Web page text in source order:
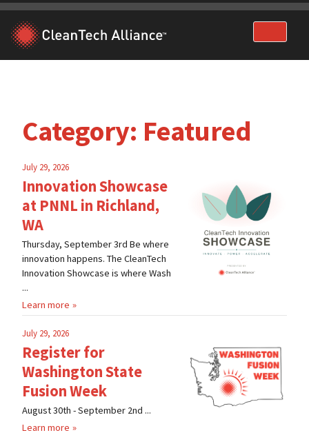
Skip
content
Category: Featured
July 29, 2026
Innovation Showcase
at PNNL in Richland,
WA
Thursday, September 3rd Be where
innovation happens. The CleanTech
Innovation Showcase is where Wash
...
Learn more
July 29, 2026
Register for
Washington State
Fusion Week
August 30th - September 2nd ...
Learn more